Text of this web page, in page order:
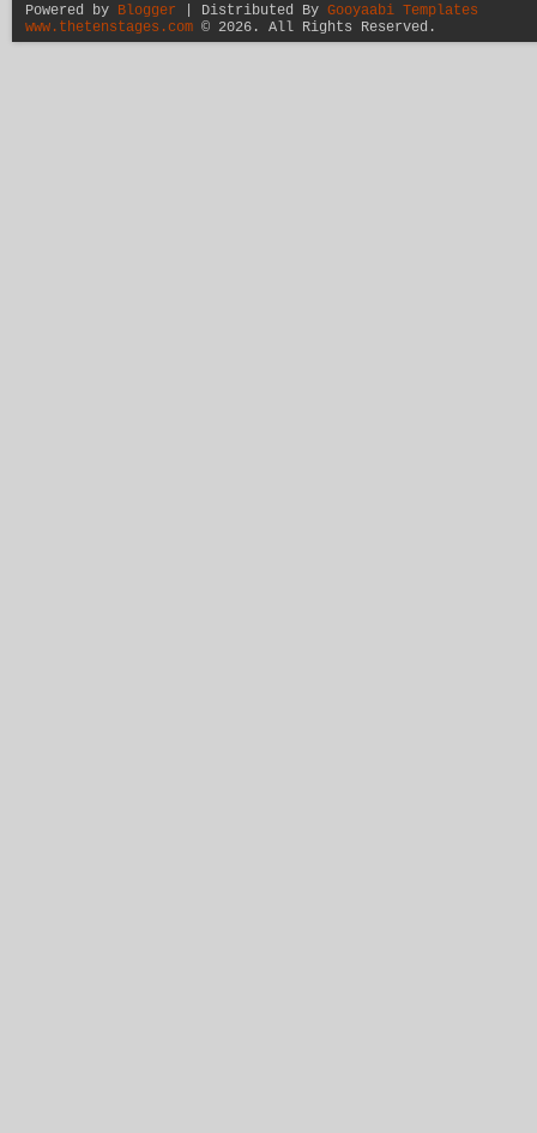
Powered by Blogger | Distributed By Gooyaabi Templates
www.thetenstages.com© 2026. All Rights Reserved.